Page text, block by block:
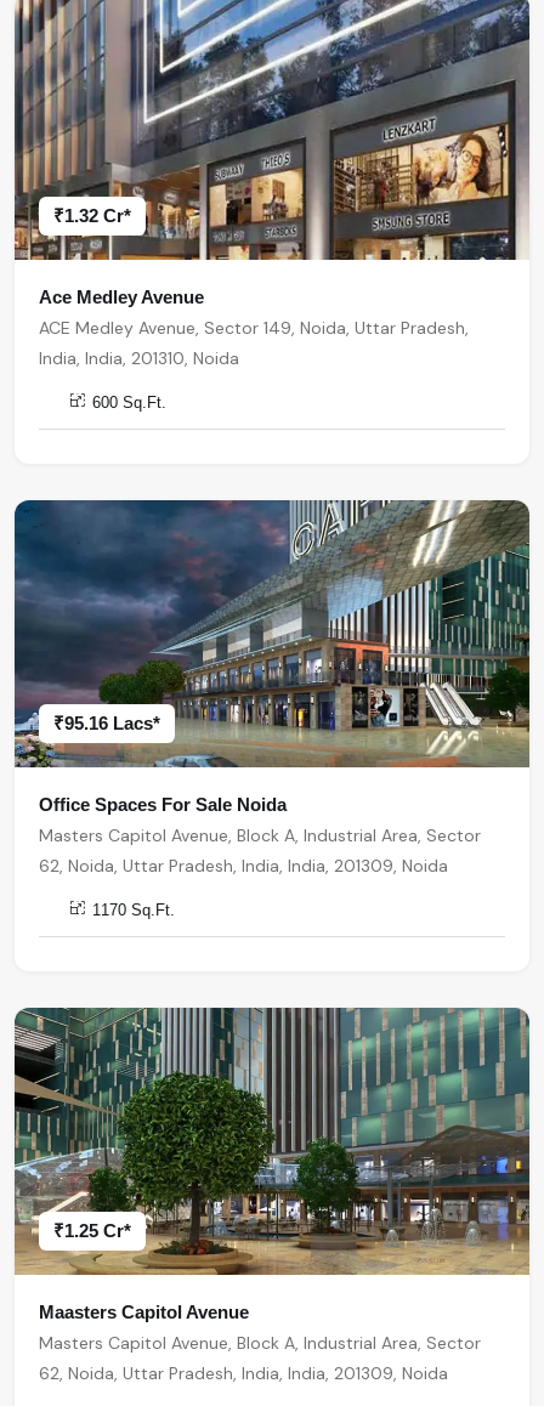
₹1.32 Cr*
Ace Medley Avenue
ACE Medley Avenue, Sector 149, Noida, Uttar Pradesh,
India, India, 201310, Noida
600 Sq.Ft.
₹95.16 Lacs*
Office Spaces For Sale Noida
Masters Capitol Avenue, Block A, Industrial Area, Sector
62, Noida, Uttar Pradesh, India, India, 201309, Noida
1170 Sq.Ft.
₹1.25 Cr*
Maasters Capitol Avenue
Masters Capitol Avenue, Block A, Industrial Area, Sector
62, Noida, Uttar Pradesh, India, India, 201309, Noida